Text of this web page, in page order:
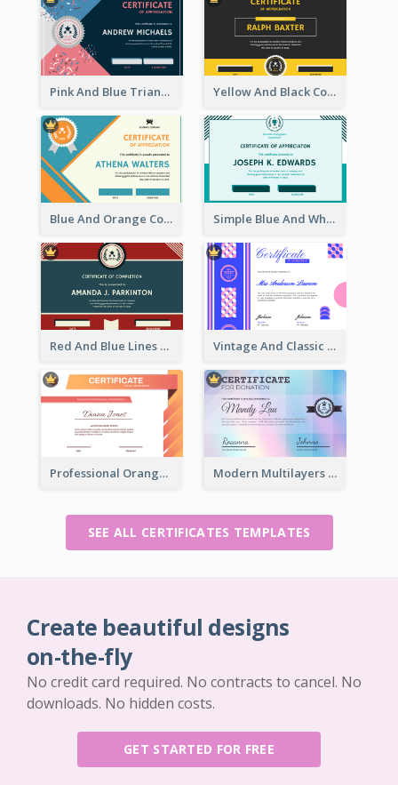
Pink And Blue Triangles Confetti Celebration Certificate Yellow And Black Contrast Simple Certificate
Blue And Orange Company Triangles With Badge Certificate Simple Blue And White Rectangle Certificate
Red And Blue Lines And Badge Completion Certificate Vintage And Classic Vibrant Certificate Design Ideas
Professional Orange Certificate Design Template Modern Multilayers Holographic Certificate Design Idea
SEE ALL CERTIFICATES TEMPLATES
Create beautiful designs
on-the-fly
No credit card required. No contracts to cancel. No
downloads. No hidden costs.
GET STARTED FOR FREE